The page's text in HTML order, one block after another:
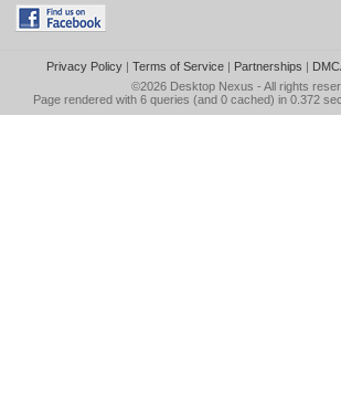
Privacy Policy| Terms of Service| Partnerships |
©2026 Desktop Nexus - All rights
Page rendered with 6 queries (and 0 cached) in 0.372